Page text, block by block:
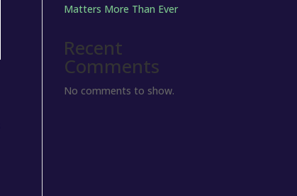
Matters More Than Ever
Recent
Comments
No comments to show.